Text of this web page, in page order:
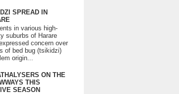
SPREAD IN
in various high-
suburbs of Harare
concern over
of bed bug (tsikidzi)
origin...
ON THE
THIS
SEASON